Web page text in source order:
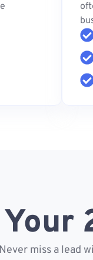
Your
Never miss a lead